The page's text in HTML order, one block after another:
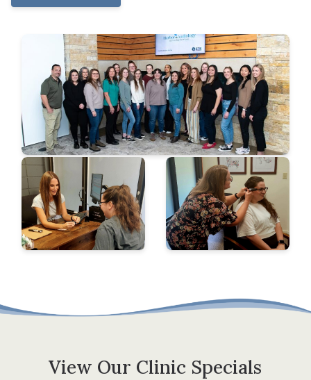
View Our Clinic Specials